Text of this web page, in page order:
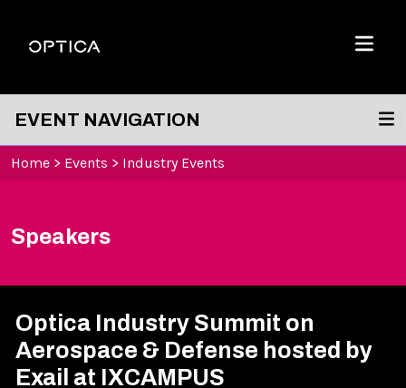
Optica
Menu
EVENT NAVIGATION
Home > Events > Industry Events
Speakers
Optica Industry Summit on
Aerospace & Defense hosted by
Exail at IXCAMPUS